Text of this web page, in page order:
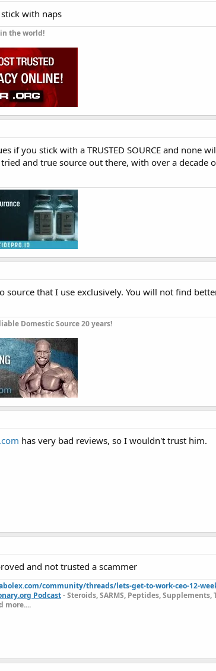
with naps
the world!
if you stick with a TRUSTED SOURCE and none
and true source out there, with over a decade
source that I use exclusively. You will not find
Domestic Source 20 years!
has very bad reviews, so I wouldn't trust him.
and not trusted a scammer
community/threads/lets-get-to-work-ceo-12-
Podcast- Steroids, SARMS, Peptides,
more....